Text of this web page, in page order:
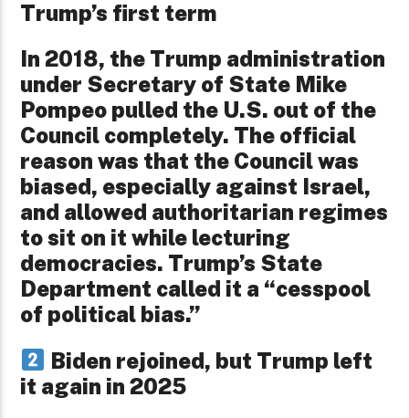
Trump’s first term
In 2018, the Trump administration
under Secretary of State Mike
Pompeo pulled the U.S. out of the
Council completely. The official
reason was that the Council was
biased, especially against Israel,
and allowed authoritarian regimes
to sit on it while lecturing
democracies. Trump’s State
Department called it a “cesspool
of political bias.”
Biden rejoined, but Trump left
it again in 2025